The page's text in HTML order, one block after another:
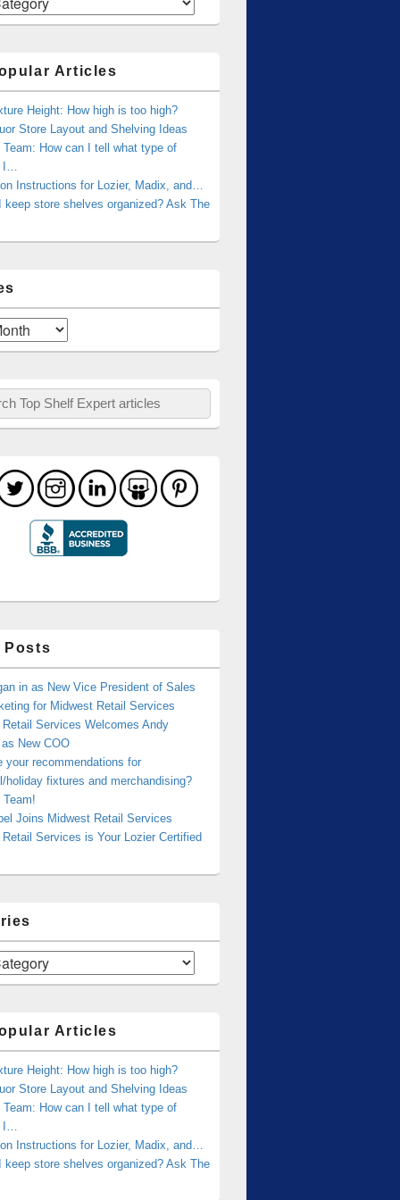
Articles
Height: How high is too high?
Store Layout and Shelving Ideas
How can I tell what type of
Instructions for Lozier, Madix, and…
keep store shelves organized? Ask The
Posts
in as New Vice President of Sales
for Midwest Retail Services
Services Welcomes Andy
New COO
your recommendations for
holiday fixtures and merchandising?
Joins Midwest Retail Services
Services is Your Lozier Certified
Articles
Height: How high is too high?
Store Layout and Shelving Ideas
How can I tell what type of
I…
Instructions for Lozier, Madix, and…
keep store shelves organized? Ask The